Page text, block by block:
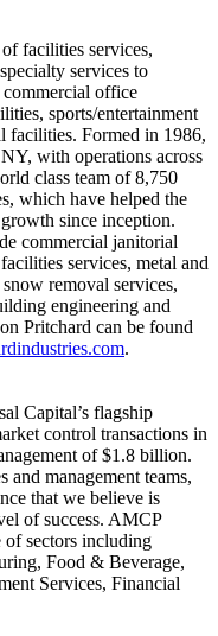
facilities services,
services to
office
sports/entertainment
facilities. Formed in 1986,
with operations across
class team of 8,750
which have helped the
since inception.
commercial janitorial
services, metal and
removal services,
engineering and
Pritchard can be found
.
Capital’s flagship
control transactions in
of $1.8 billion.
management teams,
that we believe is
of success. AMCP
of sectors including
Food & Beverage,
Services, Financial